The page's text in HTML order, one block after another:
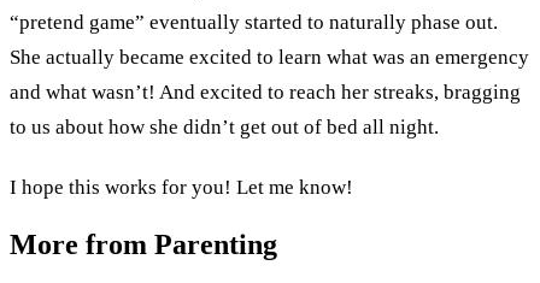
“pretend game” eventually started to naturally phase out.
She actually became excited to learn what was an emergency
and what wasn’t! And excited to reach her streaks, bragging
to us about how she didn’t get out of bed all night.
I hope this works for you! Let me know!
More from Parenting